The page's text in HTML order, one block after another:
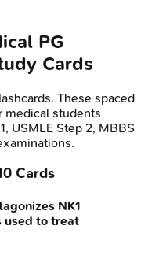
PG
Cards
These spaced
medical students
USMLE Step 2, MBBS
Cards
NK1
used to treat